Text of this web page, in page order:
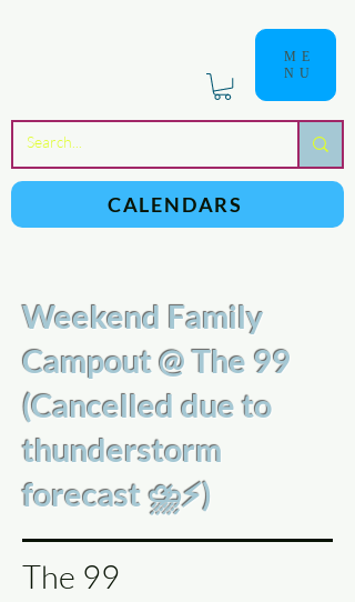
an
ME
NU
CALENDARS
Weekend Family
Campout @ The 99
(Cancelled due to
thunderstorm
forecast ⛈⚡️)
The 99